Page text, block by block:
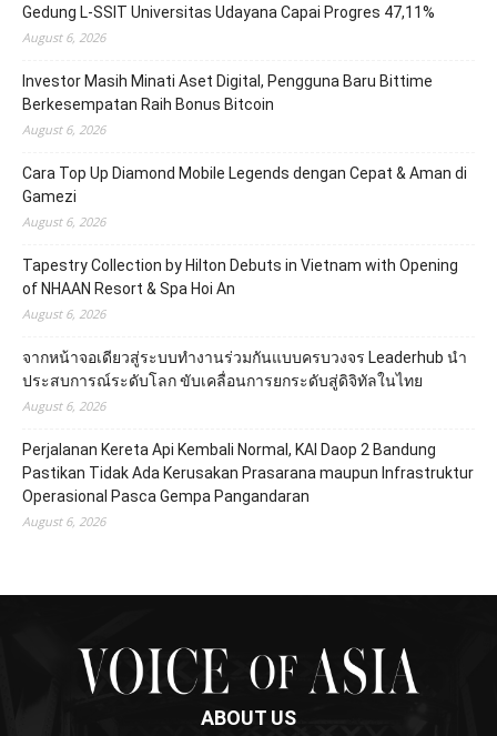
Gedung L-SSIT Universitas Udayana Capai Progres 47,11%
August 6, 2026
Investor Masih Minati Aset Digital, Pengguna Baru Bittime
Berkesempatan Raih Bonus Bitcoin
August 6, 2026
Cara Top Up Diamond Mobile Legends dengan Cepat & Aman di
Gamezi
August 6, 2026
Tapestry Collection by Hilton Debuts in Vietnam with Opening
of NHAAN Resort & Spa Hoi An
August 6, 2026
จากหน้าจอเดียวสู่ระบบทำงานร่วมกันแบบครบวงจร Leaderhub นำ
ประสบการณ์ระดับโลก ขับเคลื่อนการยกระดับสู่ดิจิทัลในไทย
August 6, 2026
Perjalanan Kereta Api Kembali Normal, KAI Daop 2 Bandung
Pastikan Tidak Ada Kerusakan Prasarana maupun Infrastruktur
Operasional Pasca Gempa Pangandaran
August 6, 2026
ABOUT US